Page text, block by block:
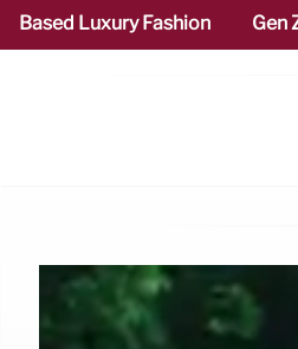
Based Luxury Fashion Gen